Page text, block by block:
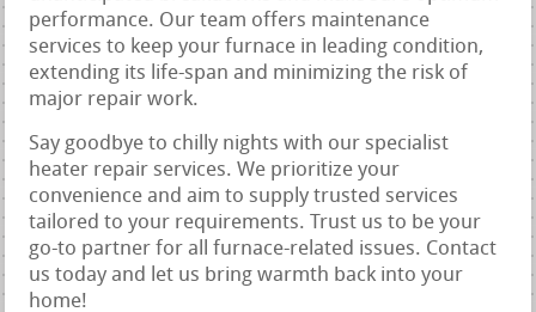
performance. Our team offers maintenance
services to keep your furnace in leading condition,
extending its life-span and minimizing the risk of
major repair work.
Say goodbye to chilly nights with our specialist
heater repair services. We prioritize your
convenience and aim to supply trusted services
tailored to your requirements. Trust us to be your
go-to partner for all furnace-related issues. Contact
us today and let us bring warmth back into your
home!